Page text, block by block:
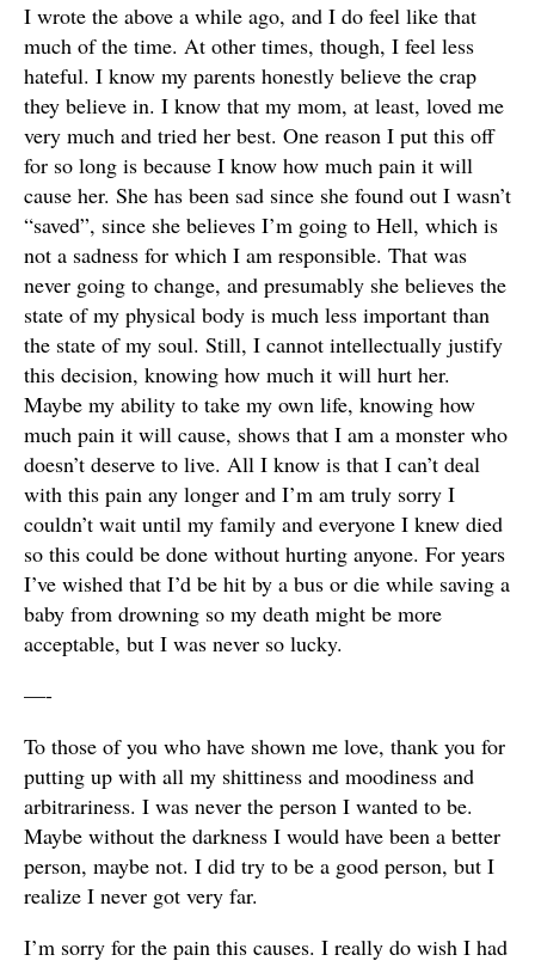
I wrote the above a while ago, and I do feel like that
much of the time. At other times, though, I feel less
hateful. I know my parents honestly believe the crap
they believe in. I know that my mom, at least, loved me
very much and tried her best. One reason I put this off
for so long is because I know how much pain it will
cause her. She has been sad since she found out I wasn’t
“saved”, since she believes I’m going to Hell, which is
not a sadness for which I am responsible. That was
never going to change, and presumably she believes the
state of my physical body is much less important than
the state of my soul. Still, I cannot intellectually justify
this decision, knowing how much it will hurt her.
Maybe my ability to take my own life, knowing how
much pain it will cause, shows that I am a monster who
doesn’t deserve to live. All I know is that I can’t deal
with this pain any longer and I’m am truly sorry I
couldn’t wait until my family and everyone I knew died
so this could be done without hurting anyone. For years
I’ve wished that I’d be hit by a bus or die while saving a
baby from drowning so my death might be more
acceptable, but I was never so lucky.
—-
To those of you who have shown me love, thank you for
putting up with all my shittiness and moodiness and
arbitrariness. I was never the person I wanted to be.
Maybe without the darkness I would have been a better
person, maybe not. I did try to be a good person, but I
realize I never got very far.
I’m sorry for the pain this causes. I really do wish I had